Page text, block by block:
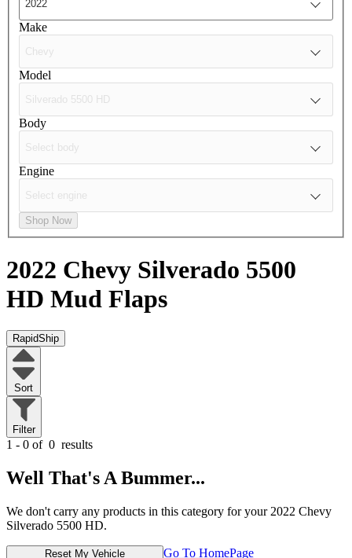
Make
Model
Body
Engine
Shop Now
2022 Chevy Silverado 5500
HD Mud Flaps
RapidShip
Sort
Filter
1 - 0 of 0 results
Well That's A Bummer...
We don't carry any products in this category for your 2022 Chevy
Silverado 5500 HD.
Reset My Vehicle Go To HomePage